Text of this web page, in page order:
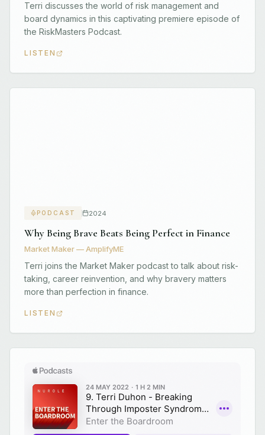
Terri discusses the world of risk management and
board dynamics in this captivating premiere episode of
the RiskMasters Podcast.
LISTEN
PODCAST 2024
Why Being Brave Beats Being Perfect in Finance
Market Maker — AmplifyME
Terri joins the Market Maker podcast to talk about risk-
taking, career reinvention, and why bravery matters
more than perfection in finance.
LISTEN